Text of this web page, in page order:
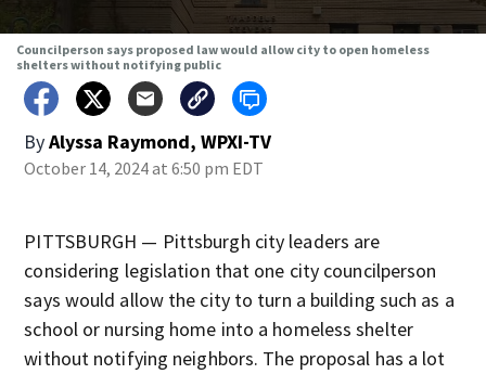
Councilperson says proposed law would allow city to open homeless
shelters without notifying public
ByAlyssa Raymond, WPXI-TV
October 14, 2024 at 6:50 pm EDT
PITTSBURGH — Pittsburgh city leaders are
considering legislation that one city councilperson
says would allow the city to turn a building such as a
school or nursing home into a homeless shelter
without notifying neighbors. The proposal has a lot